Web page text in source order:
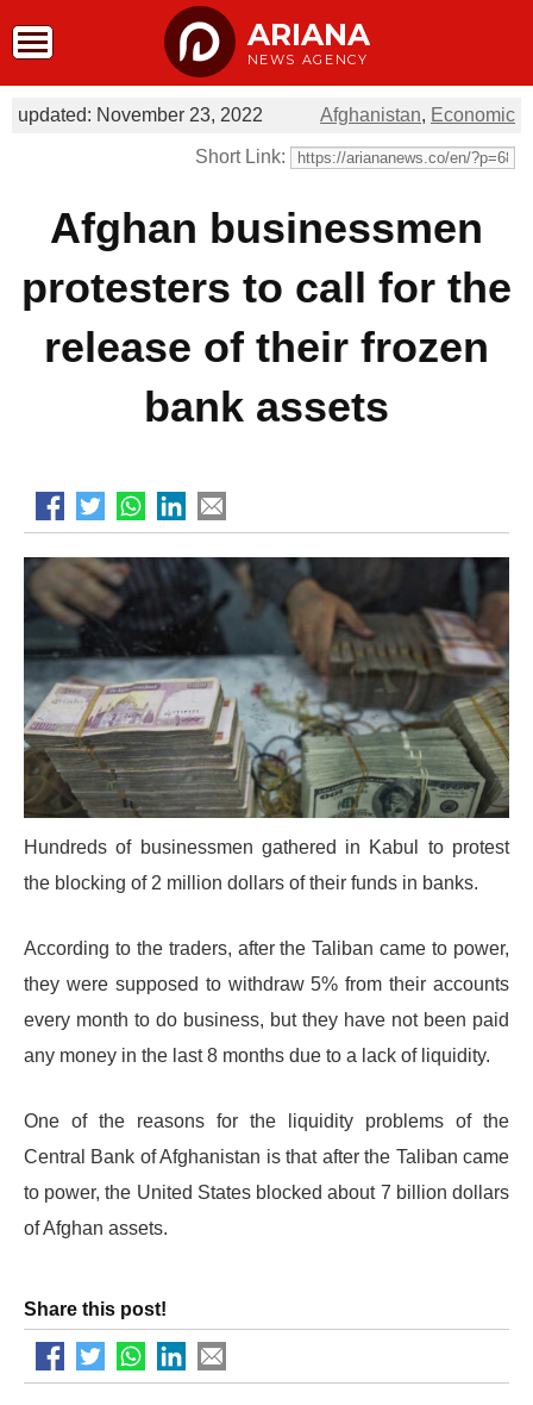
ARIANA
NEWS AGENCY
Afghanistan, Economic
updated: November 23, 2022
Short Link:
Afghan businessmen
protesters to call for the
release of their frozen
bank assets
Hundreds of businessmen gathered in Kabul to protest
the blocking of 2 million dollars of their funds in banks.
According to the traders, after the Taliban came to power,
they were supposed to withdraw 5% from their accounts
every month to do business, but they have not been paid
any money in the last 8 months due to a lack of liquidity.
One of the reasons for the liquidity problems of the
Central Bank of Afghanistan is that after the Taliban came
to power, the United States blocked about 7 billion dollars
of Afghan assets.
Share this post!